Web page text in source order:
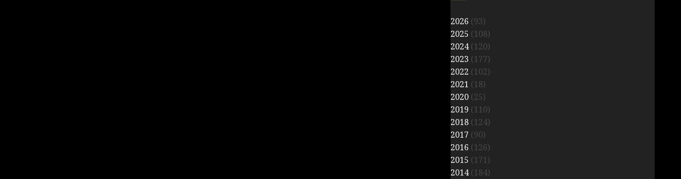
2026 (93)
2025 (108)
2024(120)
2023 (177)
2022 (102)
2021 (18)
2020(25)
2019 (110)
2018(124)
2017 (90)
2016 (126)
2015 (171)
2014(184)